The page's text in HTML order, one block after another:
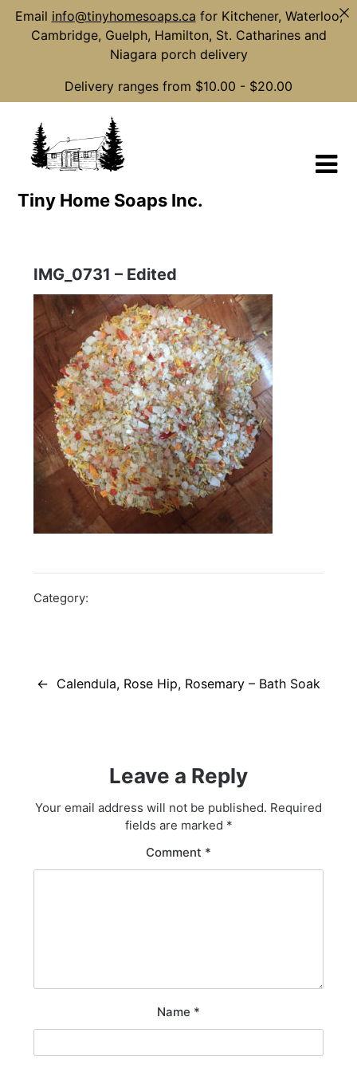
content
Tiny Home Soaps Inc.
IMG_0731 – Edited
Category:
navigation
Calendula, Rose Hip, Rosemary – Bath Soak
Leave a Reply
Your email address will not be published. Required
fields are marked *
Comment *
Name *
Email info@tinyhomesoaps.ca for Kitchener, Waterloo,
Cambridge, Guelph, Hamilton, St. Catharines and
Niagara porch delivery
Delivery ranges from $10.00 - $20.00